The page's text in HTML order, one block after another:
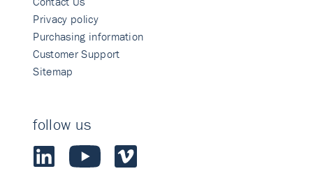
Privacy policy
Purchasing information
Customer Support
Sitemap
follow us